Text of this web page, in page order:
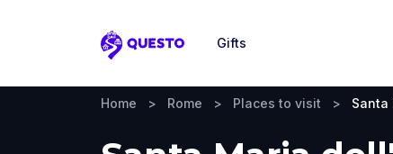
Questo
Gifts
Home > Rome > Places to visit > Santa